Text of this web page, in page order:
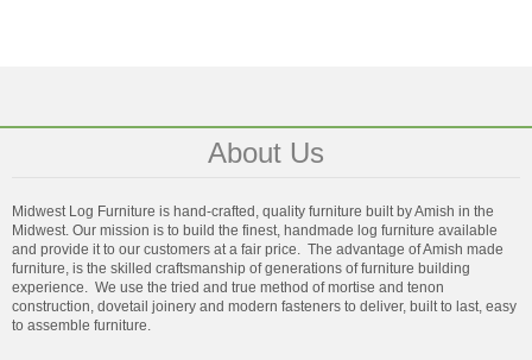
About Us
Midwest Log Furniture is hand-crafted, quality furniture built by Amish in the
Midwest. Our mission is to build the finest, handmade log furniture available
and provide it to our customers at a fair price. The advantage of Amish made
furniture, is the skilled craftsmanship of generations of furniture building
experience. We use the tried and true method of mortise and tenon
construction, dovetail joinery and modern fasteners to deliver, built to last, easy
to assemble furniture.